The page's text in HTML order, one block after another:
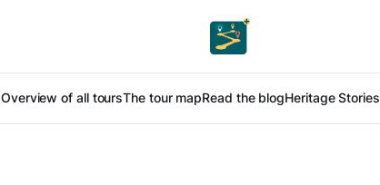
Overview of all toursThe tour mapRead the blogHeritage Stories